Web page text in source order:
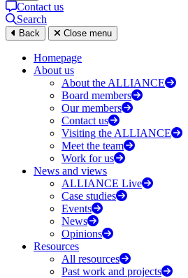
Contact us
Search
Back Close menu
Homepage
About us
About the ALLIANCE
Board members
Our members
Contact us
Visiting the ALLIANCE
Meet the team
Work for us
News and views
ALLIANCE Live
Case studies
Events
News
Opinions
Resources
All resources
Past work and projects